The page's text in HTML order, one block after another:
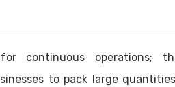
continuous operations;
to pack large